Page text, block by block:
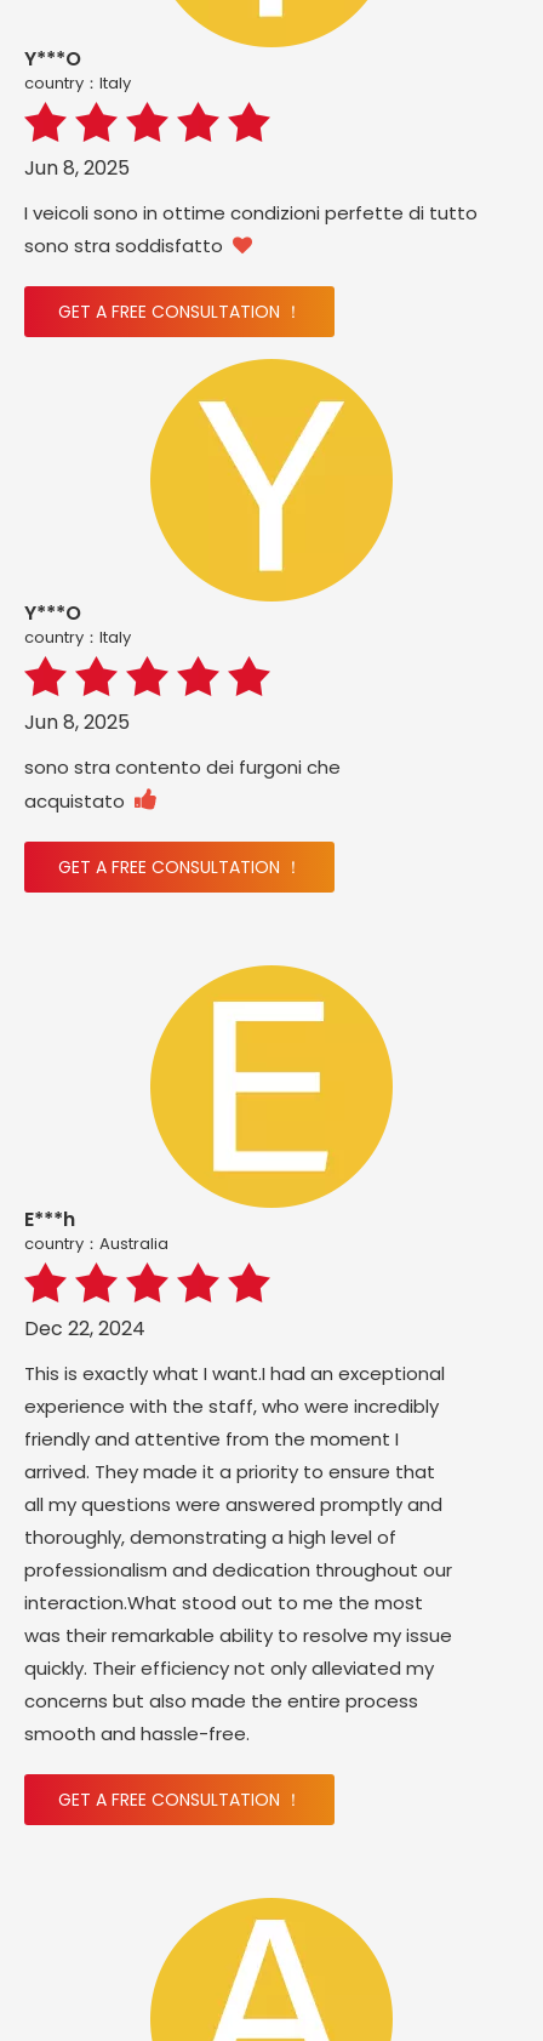
Y***O
country：ltaly
Jun 8, 2025
I veicoli sono in ottime condizioni perfette di tutto
sono stra soddisfatto 
GET A FREE CONSULTATION ！
Y***O
country：ltaly
Jun 8, 2025
sono stra contento dei furgoni che
acquistato 
GET A FREE CONSULTATION ！
E***h
country：Australia
Dec 22, 2024
This is exactly what I want.I had an exceptional
experience with the staff, who were incredibly
friendly and attentive from the moment I
arrived. They made it a priority to ensure that
all my questions were answered promptly and
thoroughly, demonstrating a high level of
professionalism and dedication throughout our
interaction.What stood out to me the most
was their remarkable ability to resolve my issue
quickly. Their efficiency not only alleviated my
concerns but also made the entire process
smooth and hassle-free.
GET A FREE CONSULTATION ！